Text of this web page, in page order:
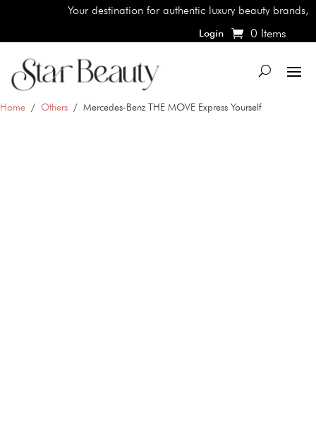
Your destination for authentic luxury beauty brands,
Login 0 Items
Home / Others / Mercedes-Benz THE MOVE Express Yourself